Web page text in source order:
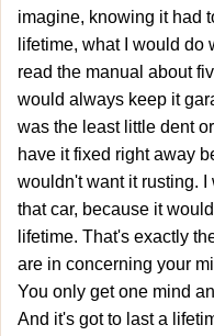
imagine, knowing it had
lifetime, what I would do
read the manual about
would always keep it
was the least little dent
have it fixed right away
wouldn't want it rusting. I
that car, because it
lifetime. That's exactly
are in concerning your
You only get one mind
And it's got to last a